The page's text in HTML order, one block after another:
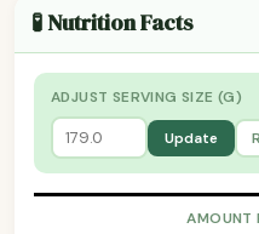
🧪 Nutrition Facts
ADJUST SERVING SIZE (G)
Update
AMOUNT